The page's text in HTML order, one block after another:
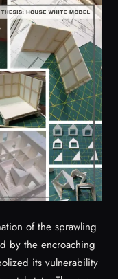
of the sprawling
by the encroaching
its vulnerability